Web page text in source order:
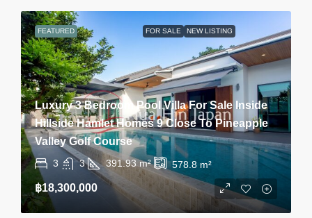
FEATURED FOR SALE NEW LISTING
Luxury 3 Bedroom Pool Villa For Sale Inside
Hillside Hamlet Homes 9 Close To Pineapple
Valley Golf Course
3 3 391.93 m² 578.8 m²
฿18,300,000